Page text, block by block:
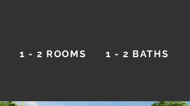
1 - 2 ROOMS 1 - 2 BATHS